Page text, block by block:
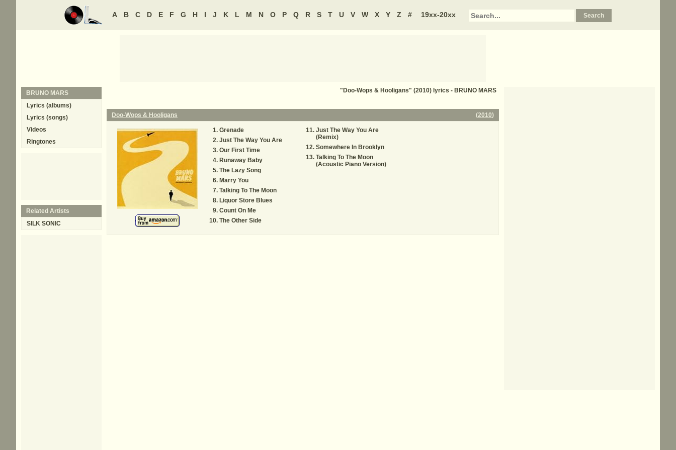
A B C D E F G H I J K L M N O P Q R S T U V W X Y Z # 19xx-20xx
"Doo-Wops & Hooligans" (2010) lyrics - BRUNO MARS
Doo-Wops & Hooligans (2010)
Grenade
Just The Way You Are
Our First Time
Runaway Baby
The Lazy Song
Marry You
Talking To The Moon
Liquor Store Blues
Count On Me
The Other Side
Just The Way You Are
(Remix)
Somewhere In Brooklyn
Talking To The Moon
(Acoustic Piano Version)
BRUNO MARS
Lyrics (albums)
Lyrics (songs)
Videos
Ringtones
Related Artists
SILK SONIC